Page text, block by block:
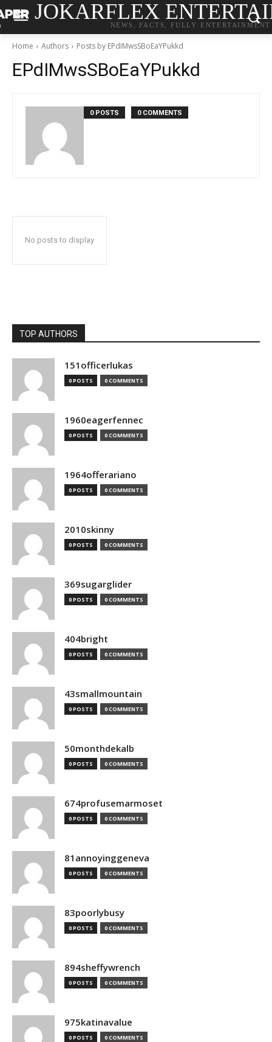
JOKARFLEX
NEWS, FACTS, FULLY ENTERTAINMENT
Home Authors Posts by EPdIMwsSBoEaYPukkd
EPdIMwsSBoEaYPukkd
0 POSTS 0 COMMENTS
No posts to display
TOP AUTHORS
151officerlukas
0 POSTS 0 COMMENTS
1960eagerfennec
0 POSTS 0 COMMENTS
1964offerariano
0 POSTS 0 COMMENTS
2010skinny
0 POSTS 0 COMMENTS
369sugarglider
0 POSTS 0 COMMENTS
404bright
0 POSTS 0 COMMENTS
43smallmountain
0 POSTS 0 COMMENTS
50monthdekalb
0 POSTS 0 COMMENTS
674profusemarmoset
0 POSTS 0 COMMENTS
81annoyinggeneva
0 POSTS 0 COMMENTS
83poorlybusy
0 POSTS 0 COMMENTS
894sheffywrench
0 POSTS 0 COMMENTS
975katinavalue
0 POSTS 0 COMMENTS